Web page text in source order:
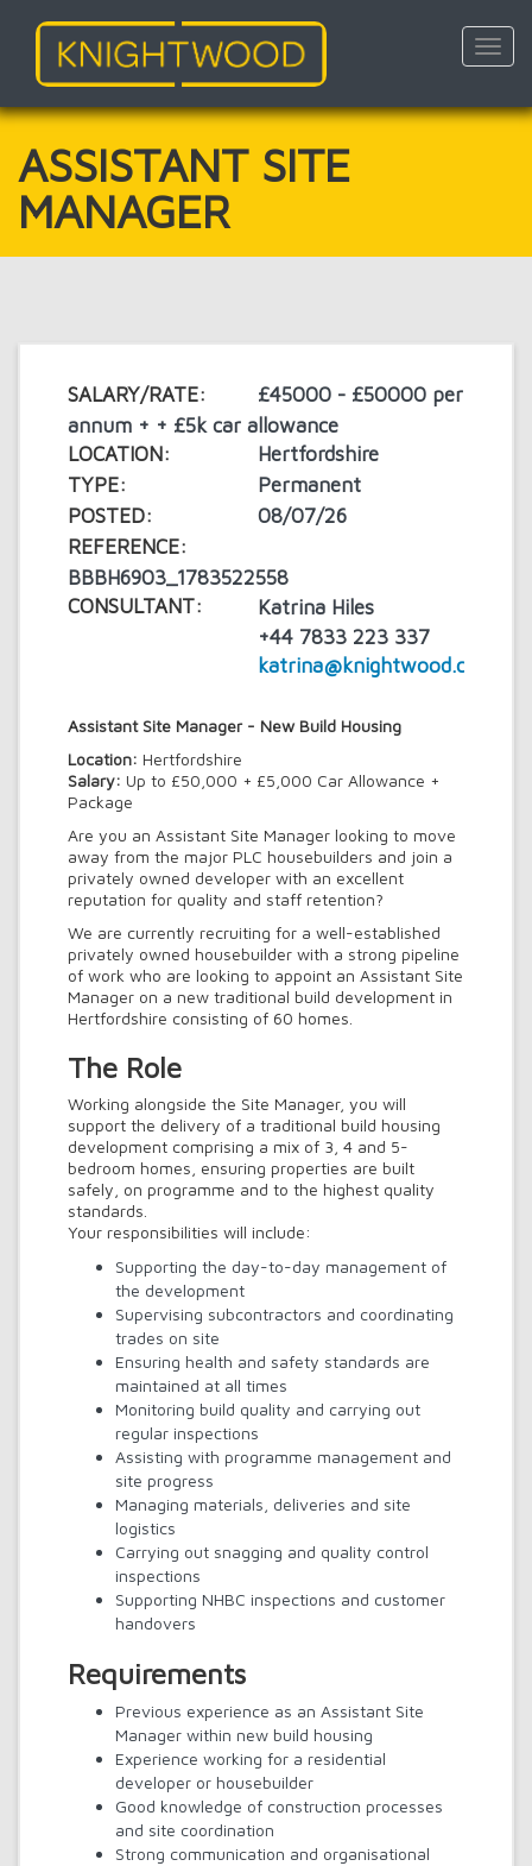
to
content
ASSISTANT SITE
MANAGER
SALARY/RATE:
£45000 - £50000 per
annum + + £5k car allowance
LOCATION:
Hertfordshire
TYPE:
Permanent
POSTED:
08/07/26
REFERENCE:
BBBH6903_1783522558
CONSULTANT:
Katrina Hiles
+44 7833 223 337
katrina@knightwood.com
Assistant Site Manager - New Build Housing
Location: Hertfordshire
Salary: Up to £50,000 + £5,000 Car Allowance +
Package
Are you an Assistant Site Manager looking to move
away from the major PLC housebuilders and join a
privately owned developer with an excellent
reputation for quality and staff retention?
We are currently recruiting for a well-established
privately owned housebuilder with a strong pipeline
of work who are looking to appoint an Assistant Site
Manager on a new traditional build development in
Hertfordshire consisting of 60 homes.
The Role
Working alongside the Site Manager, you will
support the delivery of a traditional build housing
development comprising a mix of 3, 4 and 5-
bedroom homes, ensuring properties are built
safely, on programme and to the highest quality
standards.
Your responsibilities will include:
Supporting the day-to-day management of
the development
Supervising subcontractors and coordinating
trades on site
Ensuring health and safety standards are
maintained at all times
Monitoring build quality and carrying out
regular inspections
Assisting with programme management and
site progress
Managing materials, deliveries and site
logistics
Carrying out snagging and quality control
inspections
Supporting NHBC inspections and customer
handovers
Requirements
Previous experience as an Assistant Site
Manager within new build housing
Experience working for a residential
developer or housebuilder
Good knowledge of construction processes
and site coordination
Strong communication and organisational